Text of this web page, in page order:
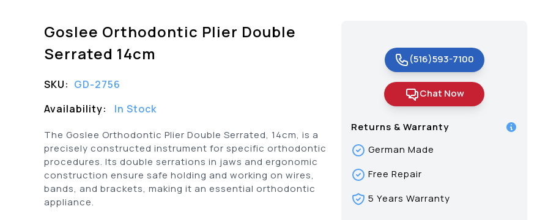
Goslee Orthodontic Plier Double
Serrated 14cm
SKU: GD-2756
Availability:
In Stock
The Goslee Orthodontic Plier Double Serrated, 14cm, is a
precisely constructed instrument for specific orthodontic
procedures. Its double serrations in jaws and ergonomic
construction ensure safe holding and working on wires,
bands, and brackets, making it an essential orthodontic
appliance.
(516)593-7100
Chat Now
Returns & Warranty
German Made
Free Repair
5 Years Warranty